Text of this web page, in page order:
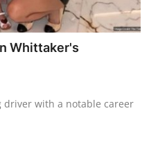
Whittaker's
driver with a notable career